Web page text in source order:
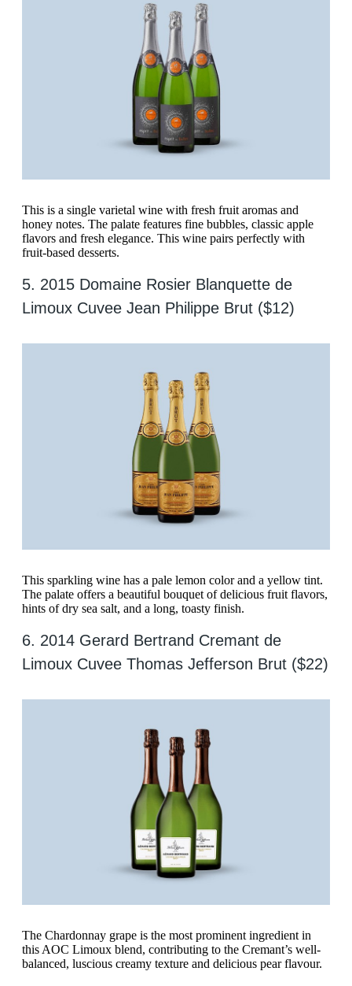
This is a single varietal wine with fresh fruit aromas and
honey notes. The palate features fine bubbles, classic apple
flavors and fresh elegance. This wine pairs perfectly with
fruit-based desserts.
5. 2015 Domaine Rosier Blanquette de
Limoux Cuvee Jean Philippe Brut ($12)
This sparkling wine has a pale lemon color and a yellow tint.
The palate offers a beautiful bouquet of delicious fruit flavors,
hints of dry sea salt, and a long, toasty finish.
6. 2014 Gerard Bertrand Cremant de
Limoux Cuvee Thomas Jefferson Brut ($22)
The Chardonnay grape is the most prominent ingredient in
this AOC Limoux blend, contributing to the Cremant’s well-
balanced, luscious creamy texture and delicious pear flavour.